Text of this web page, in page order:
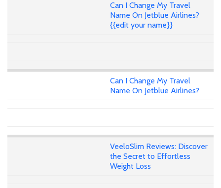
Can I Change My Travel
Name On Jetblue Airlines?
{{edit your name}}
Can I Change My Travel
Name On Jetblue Airlines?
VeeloSlim Reviews: Discover
the Secret to Effortless
Weight Loss